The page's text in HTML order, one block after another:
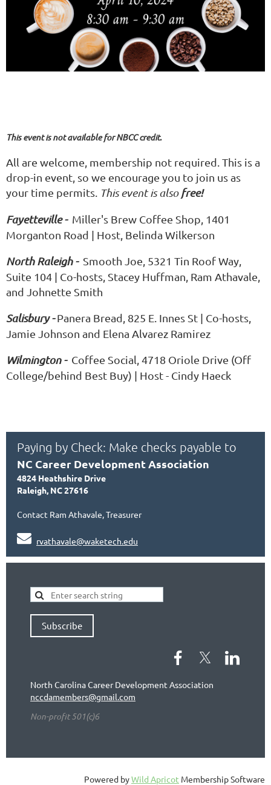
This event is not available for NBCC credit.
All are welcome, membership not required. This is a
drop-in event, so we encourage you to join us as
your time permits. This event is alsofree!
Fayetteville - Miller's Brew Coffee Shop, 1401
Morganton Road | Host, Belinda Wilkerson
North Raleigh - Smooth Joe, 5321 Tin Roof Way,
Suite 104 | Co-hosts, Stacey Huffman, Ram Athavale,
and Johnette Smith
Salisbury -Panera Bread, 825 E. Innes St | Co-hosts,
Jamie Johnson and Elena Alvarez Ramirez
Wilmington - Coffee Social, 4718 Oriole Drive (Off
College/behind Best Buy) | Host - Cindy Haeck
Paying by Check: Make checks payable to
NC Career Development Association
4824 Heathshire Drive
Raleigh, NC 27616
Contact Ram Athavale, Treasurer
 rvathavale@waketech.edu
Subscribe
North Carolina Career Development Association
nccdamembers@gmail.com
Non-profit 501(c)6
Powered byWild Apricot Membership Software